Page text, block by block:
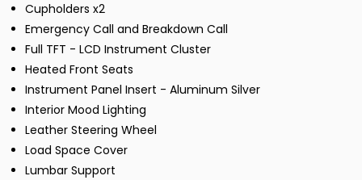
Cupholders x2
Emergency Call and Breakdown Call
Full TFT - LCD Instrument Cluster
Heated Front Seats
Instrument Panel Insert - Aluminum Silver
Interior Mood Lighting
Leather Steering Wheel
Load Space Cover
Lumbar Support